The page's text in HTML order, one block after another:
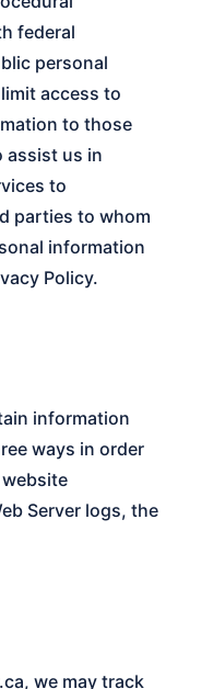
federal
personal
access to
to those
assist us in
to
parties to whom
information
Policy.
information
ways in order
Server logs, the
, we may track